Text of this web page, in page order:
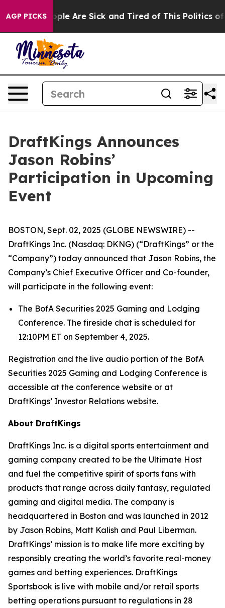
AGP PICKS
Win: “People Are Sick and Tired of This Politics of
DraftKings Announces
Jason Robins’
Participation in Upcoming
Event
BOSTON, Sept. 02, 2025 (GLOBE NEWSWIRE) --
DraftKings Inc. (Nasdaq: DKNG) (“DraftKings” or the
“Company”) today announced that Jason Robins, the
Company’s Chief Executive Officer and Co-founder,
will participate in the following event:
The BofA Securities 2025 Gaming and Lodging
Conference. The fireside chat is scheduled for
12:10PM ET on September 4, 2025.
Registration and the live audio portion of the BofA
Securities 2025 Gaming and Lodging Conference is
accessible at the conference website or at
DraftKings’ Investor Relations website.
About DraftKings
DraftKings Inc. is a digital sports entertainment and
gaming company created to be the Ultimate Host
and fuel the competitive spirit of sports fans with
products that range across daily fantasy, regulated
gaming and digital media. The company is
headquartered in Boston and was launched in 2012
by Jason Robins, Matt Kalish and Paul Liberman.
DraftKings’ mission is to make life more exciting by
responsibly creating the world’s favorite real-money
games and betting experiences. DraftKings
Sportsbook is live with mobile and/or retail sports
betting operations pursuant to regulations in 28